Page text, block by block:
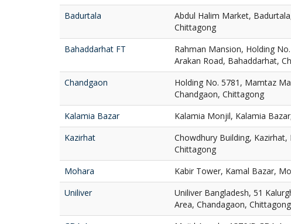
Badurtala
Abdul Halim Market,
Chittagong
Bahaddarhat FT
Rahman Mansion, Holding
Arakan Road, Bahaddarhat,
Chandgaon
Holding No. 5781, Mamtaz
Chandgaon, Chittagong
Kalamia Bazar Kalamia Monjil, Kalamia
Kazirhat
Chowdhury Building,
Chittagong
Mohara Kabir Tower, Kamal Bazar,
Uniliver
Uniliver Bangladesh, 51
Area, Chandagaon, Chittagong